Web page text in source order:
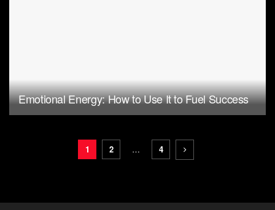
Emotional Energy: How to Use It to Fuel Success
1 2 … 4